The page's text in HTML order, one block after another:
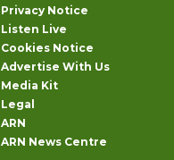
Privacy Notice
Listen Live
Cookies Notice
Advertise With Us
Media Kit
Legal
ARN
ARN News Centre